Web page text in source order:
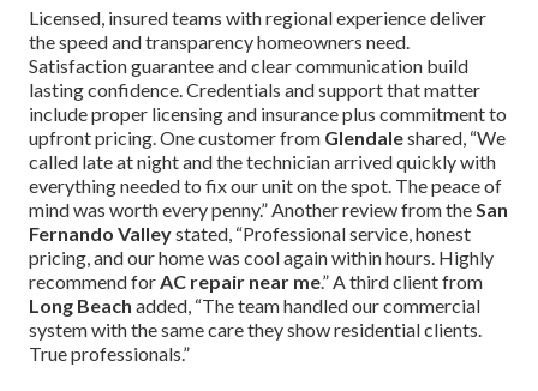
Licensed, insured teams with regional experience deliver
the speed and transparency homeowners need.
Satisfaction guarantee and clear communication build
lasting confidence. Credentials and support that matter
include proper licensing and insurance plus commitment to
upfront pricing. One customer from Glendaleshared, “We
called late at night and the technician arrived quickly with
everything needed to fix our unit on the spot. The peace of
mind was worth every penny.” Another review from theSan
Fernando Valleystated, “Professional service, honest
pricing, and our home was cool again within hours. Highly
recommend forAC repair near me.” A third client from
Long Beach added, “The team handled our commercial
system with the same care they show residential clients.
True professionals.”